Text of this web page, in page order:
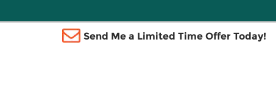
Send Me a Limited Time Offer Today!